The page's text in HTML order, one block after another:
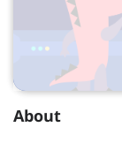
About